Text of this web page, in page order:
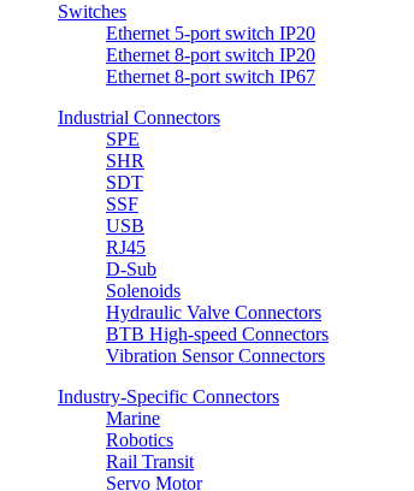
Switches
Ethernet 5-port switch IP20
Ethernet 8-port switch IP20
Ethernet 8-port switch IP67
Industrial Connectors
SPE
SHR
SDT
SSF
USB
RJ45
D-Sub
Solenoids
Hydraulic Valve Connectors
BTB High-speed Connectors
Vibration Sensor Connectors
Industry-Specific Connectors
Marine
Robotics
Rail Transit
Servo Motor